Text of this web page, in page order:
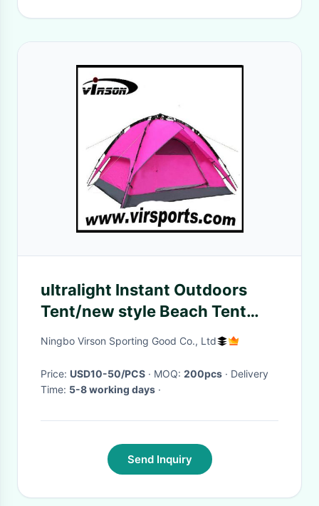
ultralight Instant Outdoors
Tent/new style Beach Tent
/Portable Sun Shelter
Ningbo Virson Sporting Good Co., Ltd
Price: USD10-50/PCS · MOQ: 200pcs · Delivery
Time: 5-8 working days ·
Send Inquiry